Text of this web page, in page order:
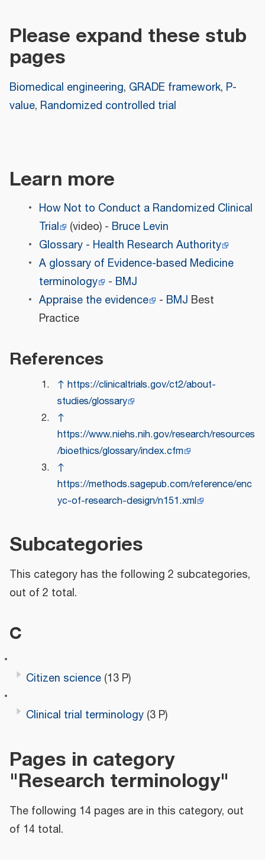
Please expand these stub
pages
Biomedical engineering, GRADE framework, P-
value, Randomized controlled trial
Learn more
How Not to Conduct a Randomized Clinical
Trial
(video) - Bruce Levin
Glossary - Health Research Authority
A glossary of Evidence-based Medicine
terminology
- BMJ
Appraise the evidence
- BMJ Best
Practice
References
↑ https://clinicaltrials.gov/ct2/about-
studies/glossary
↑
https://www.niehs.nih.gov/research/resources
/bioethics/glossary/index.cfm
↑
https://methods.sagepub.com/reference/enc
yc-of-research-design/n151.xml
Subcategories
This category has the following 2 subcategories,
out of 2 total.
C
Citizen science (13 P)
Clinical trial terminology (3 P)
Pages in category
"Research terminology"
The following 14 pages are in this category, out
of 14 total.